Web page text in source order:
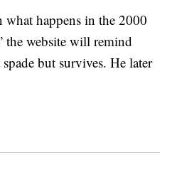
happens in the 2000
website will remind
but survives. He later